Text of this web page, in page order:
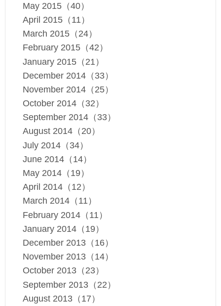
May 2015（40）
April 2015（11）
March 2015（24）
February 2015（42）
January 2015（21）
December 2014（33）
November 2014（25）
October 2014（32）
September 2014（33）
August 2014（20）
July 2014（34）
June 2014（14）
May 2014（19）
April 2014（12）
March 2014（11）
February 2014（11）
January 2014（19）
December 2013（16）
November 2013（14）
October 2013（23）
September 2013（22）
August 2013（17）